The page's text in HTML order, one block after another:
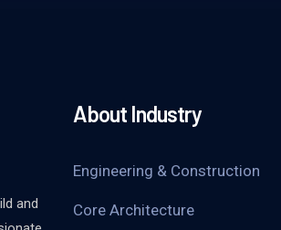
and
About Industry
Engineering & Construction
Core Architecture